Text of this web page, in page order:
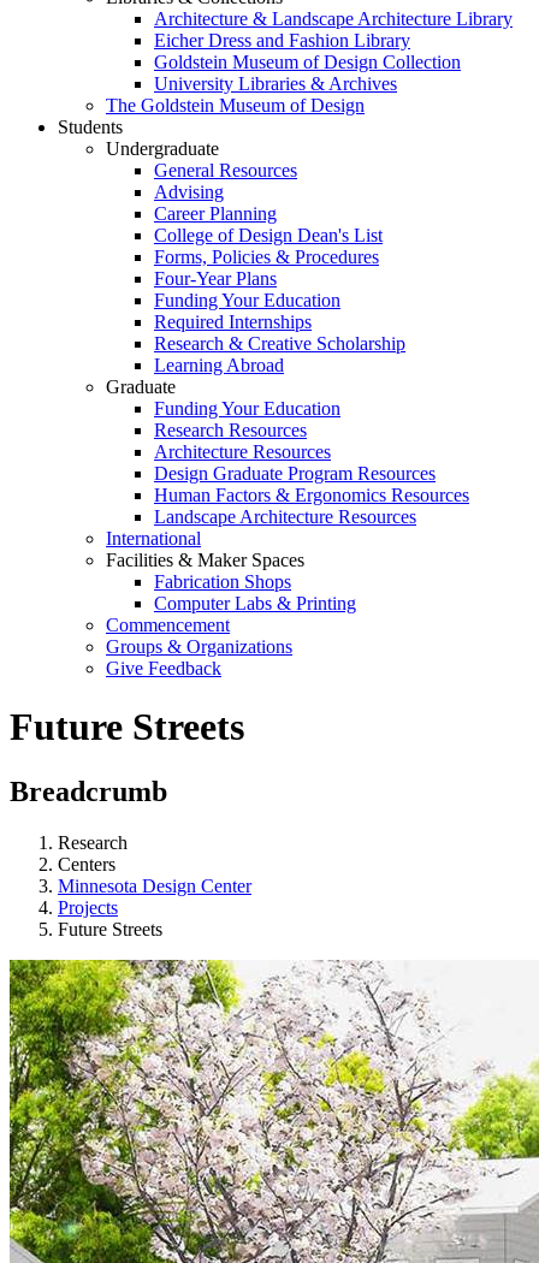
Architecture & Landscape Architecture Library
Eicher Dress and Fashion Library
Goldstein Museum of Design Collection
University Libraries & Archives
The Goldstein Museum of Design
Students
Undergraduate
General Resources
Advising
Career Planning
College of Design Dean's List
Forms, Policies & Procedures
Four-Year Plans
Funding Your Education
Required Internships
Research & Creative Scholarship
Learning Abroad
Graduate
Funding Your Education
Research Resources
Architecture Resources
Design Graduate Program Resources
Human Factors & Ergonomics Resources
Landscape Architecture Resources
International
Facilities & Maker Spaces
Fabrication Shops
Computer Labs & Printing
Commencement
Groups & Organizations
Give Feedback
Future Streets
Breadcrumb
Research
Centers
Minnesota Design Center
Projects
Future Streets